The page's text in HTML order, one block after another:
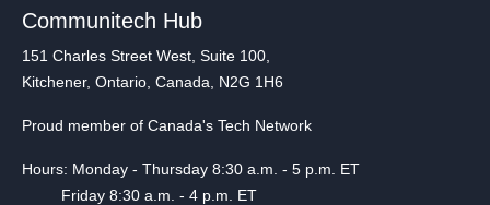
Communitech Hub
151 Charles Street West, Suite 100,
Kitchener, Ontario, Canada, N2G 1H6
Proud member of Canada's Tech Network
Hours: Monday - Thursday 8:30 a.m. - 5 p.m. ET
Friday 8:30 a.m. - 4 p.m. ET